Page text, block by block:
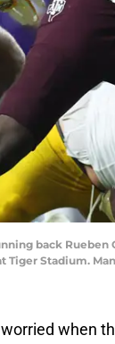
back
Tiger Stadium.
when